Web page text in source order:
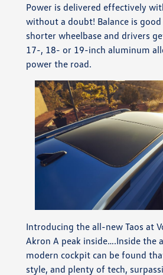
Power is delivered effectively
without a doubt! Balance is
shorter wheelbase and drivers
17-, 18- or 19-inch aluminum
power the road.
Introducing the all-new Taos at
Akron A peak inside….Inside the
modern cockpit can be found
style, and plenty of tech,